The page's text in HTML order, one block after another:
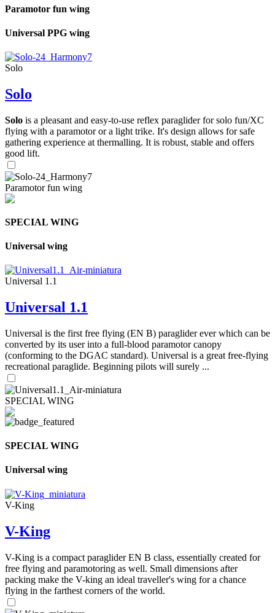
Paramotor fun wing
Universal PPG wing
Solo
Solo
Solo is a pleasant and easy-to-use reflex paraglider for solo fun/XC
flying with a paramotor or a light trike. It's design allows for safe
gathering experience at thermalling. It is robust, stable and offers
good lift.
Paramotor fun wing
SPECIAL WING
Universal wing
Universal 1.1
Universal 1.1
Universal is the first free flying (EN B) paraglider ever which can be
converted by its user into a full-blood paramotor canopy
(conforming to the DGAC standard). Universal is a great free-flying
recreational paraglide. Beginning pilots will surely ...
SPECIAL WING
SPECIAL WING
Universal wing
V-King
V-King
V-King is a compact paraglider EN B class, essentially created for
free flying and paramotoring as well. Small dimensions after
packing make the V-king an ideal traveller's wing for a chance
flying in the farthest corners of the world.